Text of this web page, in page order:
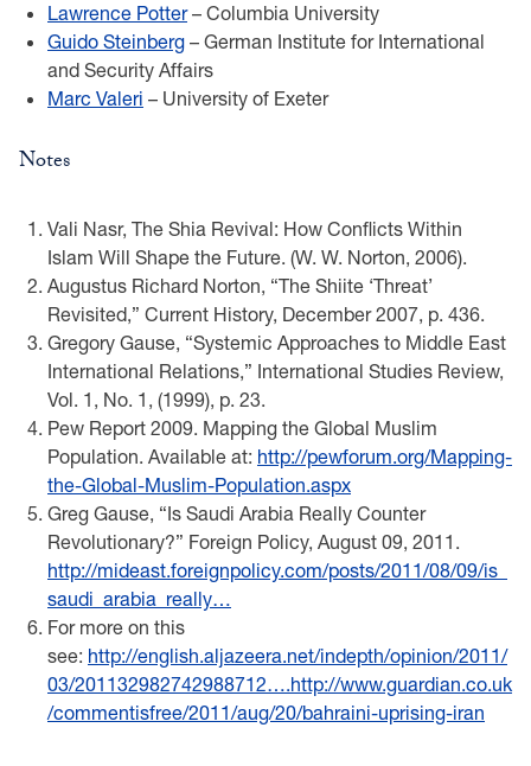
Lawrence Potter– Columbia University
Guido Steinberg – German Institute for International
and Security Affairs
Marc Valeri – University of Exeter
Notes
Vali Nasr, The Shia Revival: How Conflicts Within
Islam Will Shape the Future. (W. W. Norton, 2006).
Augustus Richard Norton, “The Shiite ‘Threat’
Revisited,” Current History, December 2007, p. 436.
Gregory Gause, “Systemic Approaches to Middle East
International Relations,” International Studies Review,
Vol. 1, No. 1, (1999), p. 23.
Pew Report 2009. Mapping the Global Muslim
Population. Available at: http://pewforum.org/Mapping-
the-Global-Muslim-Population.aspx
Greg Gause, “Is Saudi Arabia Really Counter
Revolutionary?” Foreign Policy, August 09, 2011. ​
http://mideast.foreignpolicy.com/posts/2011/08/09/is_
saudi_arabia_really…
For more on this
see: http://english.aljazeera.net/indepth/opinion/2011/
03/201132982742988712….http://www.guardian.co.uk
/commentisfree/2011/aug/20/bahraini-uprising-iran